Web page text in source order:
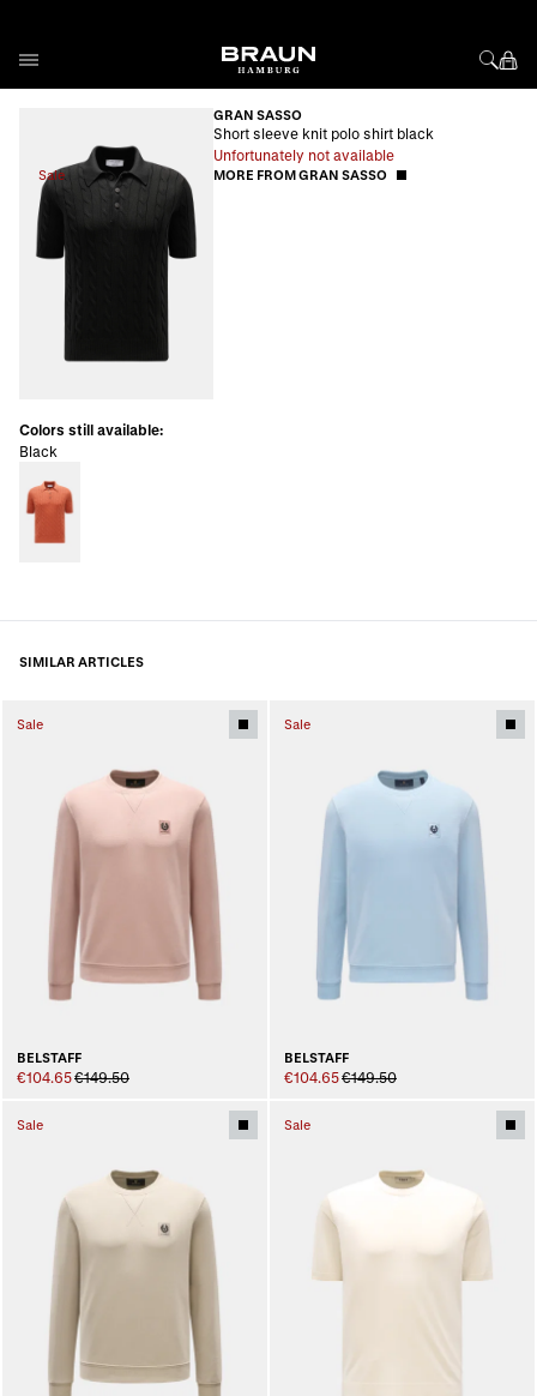
Sale
GRAN SASSO
Short sleeve knit polo shirt black
Unfortunately not available
MORE FROM GRAN SASSO
Colors still available:
Black
SIMILAR ARTICLES
Sale
BELSTAFF
€104.65€149.50
Sale
BELSTAFF
€104.65€149.50
Sale Sale